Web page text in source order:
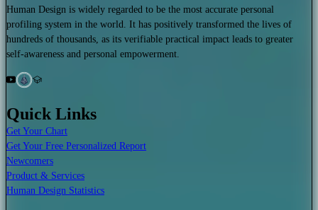
Human Design is widely regarded to be the most accurate personal
profiling system in the world. It has positively transformed the lives of
hundreds of thousands, as its verifiable practical impact leads to greater
self-awareness and personal empowerment.
Quick Links
Get Your Chart
Get Your Free Personalized Report
Newcomers
Product & Services
Human Design Statistics